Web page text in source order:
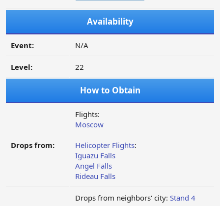
Availability
Event: N/A
Level: 22
How to Obtain
Drops from:
Flights:
Moscow
Helicopter Flights:
Iguazu Falls
Angel Falls
Rideau Falls
Drops from neighbors' city: Stand 4